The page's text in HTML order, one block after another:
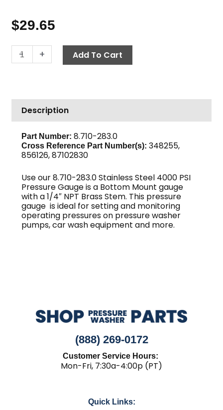
$29.65
-
Pressure
Gauge,
Stainless
Steel
quantity
+ Add To Cart
Description
Part Number: 8.710-283.0
Cross Reference Part Number(s): 348255,
856126, 87102830
Use our 8.710-283.0 Stainless Steel 4000 PSI
Pressure Gauge is a Bottom Mount gauge
with a 1/4″ NPT Brass Stem. This pressure
gauge is ideal for setting and monitoring
operating pressures on pressure washer
pumps, car wash equipment and more.
(888) 269-0172
Customer Service Hours:
Mon-Fri, 7:30a-4:00p (PT)
Quick Links: